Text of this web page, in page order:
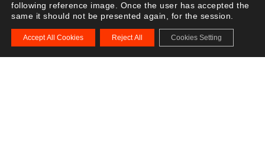
following reference image. Once the user has accepted the
same it should not be presented again, for the session.
Accept All Cookies Reject All Cookies Setting